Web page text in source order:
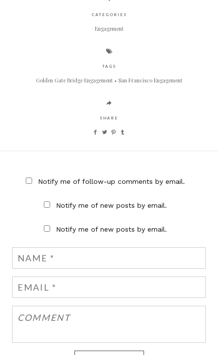
CATEGORIES
Engagement
TAGS
Golden Gate Bridge Engagement San Francisco Engagement
SHARE
Notify me of follow-up comments by email.
Notify me of new posts by email.
Notify me of new posts by email.